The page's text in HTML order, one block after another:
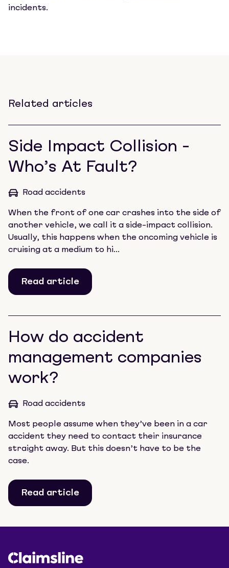
incidents.
Related articles
Side Impact Collision -
Who’s At Fault?
Road accidents
When the front of one car crashes into the side of
another vehicle, we call it a side-impact collision.
Usually, this happens when the oncoming vehicle is
cruising at a medium to hi...
Read article
How do accident
management companies
work?
Road accidents
Most people assume when they’ve been in a car
accident they need to contact their insurance
straight away. But this doesn’t have to be the
case.
Read article